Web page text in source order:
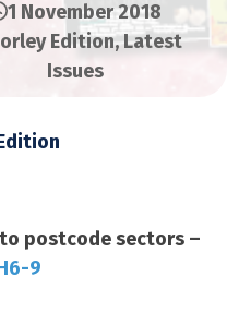
1 November 2018
Edition,Latest
Issues
postcode sectors –
9